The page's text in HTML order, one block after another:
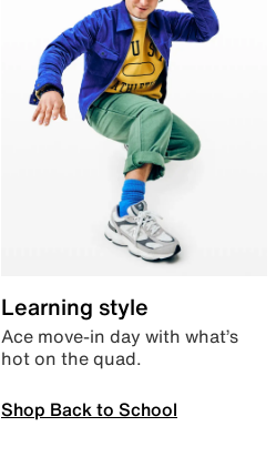
Learning style
Ace move-in day with what’s
hot on the quad.
Shop Back to School